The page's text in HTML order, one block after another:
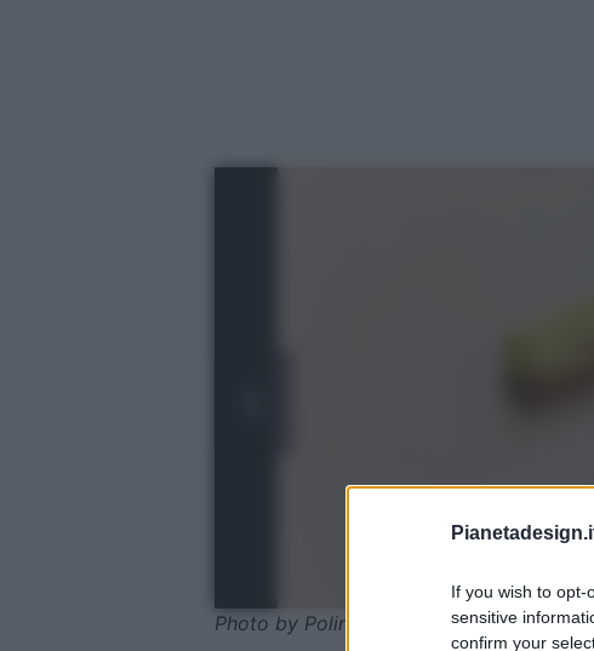
If you wish to
sensitive
confirm your
Photo by Polina Tankilevitch - Pexels